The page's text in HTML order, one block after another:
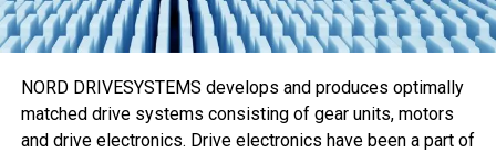
Eaton’ın özel üretim Walterscheid M-R7 makinesi sızıntı
riski kadarWalring plus kurulumu için gerekli zamanı ve
boru şekillendirme süreçlerini otomatikleştirerek optimum
sistem performansı sağlamaya
NORD DRIVESYSTEMS develops and produces optimally
matched drive systems consisting of gear units, motors
and drive electronics. Drive electronics have been a part of